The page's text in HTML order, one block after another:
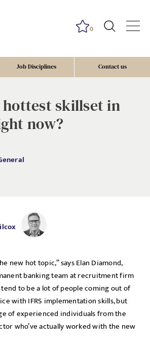
Job Disciplines Contact us
0
skillset in
now?
new hot topic,” says Elan Diamond,
banking team at recruitment firm
to be a lot of people coming out of
with IFRS implementation skills, but
of experienced individuals from the
who’ve actually worked with the new